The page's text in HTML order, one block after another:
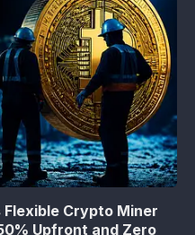
Flexible Crypto Miner
Upfront and Zero